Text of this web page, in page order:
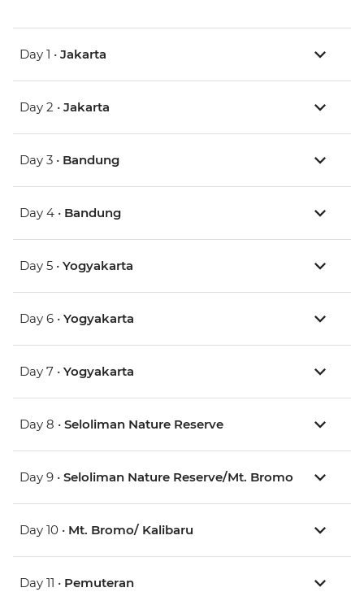
Day 1 • Jakarta
Day 2 • Jakarta
Day 3 • Bandung
Day 4 • Bandung
Day 5 • Yogyakarta
Day 6 • Yogyakarta
Day 7 • Yogyakarta
Day 8 • Seloliman Nature Reserve
Day 9 • Seloliman Nature Reserve/Mt. Bromo
Day 10 • Mt. Bromo/ Kalibaru
Day 11 • Pemuteran